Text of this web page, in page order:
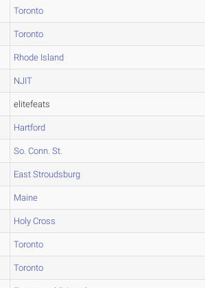
Toronto
Toronto
Rhode Island
NJIT
elitefeats
Hartford
So. Conn. St.
East Stroudsburg
Maine
Holy Cross
Toronto
Toronto